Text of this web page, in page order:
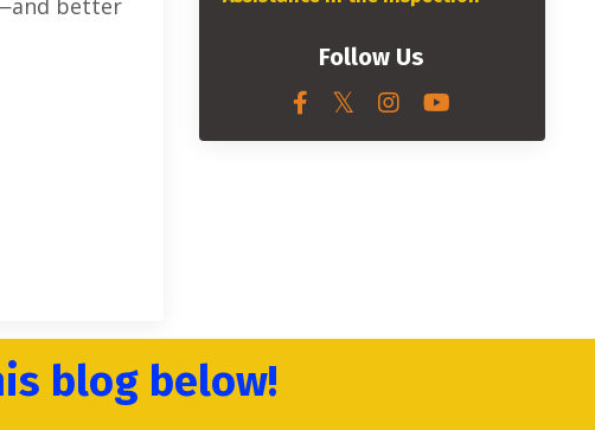
better
Follow Us
blog below!